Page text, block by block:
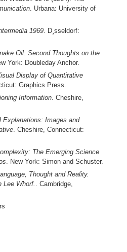
. Urbana: University of
1969. D¸sseldorf:
Oil. Second Thoughts on the
York: Doubleday Anchor.
Display of Quantitative
Graphics Press.
Information. Cheshire,
Explanations: Images and
. Cheshire, Connecticut:
The Emerging Science
. New York: Simon and Schuster.
Thought and Reality.
Lee Whorf. . Cambridge,